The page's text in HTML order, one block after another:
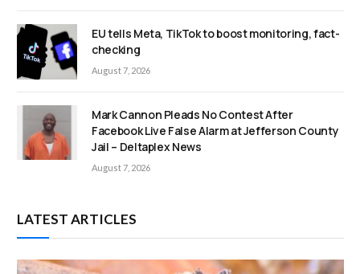
EU tells Meta, TikTok to boost monitoring, fact-
checking
August 7, 2026
Mark Cannon Pleads No Contest After
Facebook Live False Alarm at Jefferson County
Jail – Deltaplex News
August 7, 2026
LATEST ARTICLES